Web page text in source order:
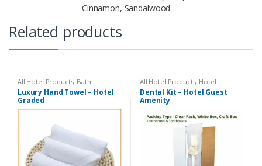
Cinnamon, Sandalwood
Related products
All Hotel Products, Bath
Luxury Hand Towel – Hotel
Graded
All Hotel Products, Hotel
Amenities
Dental Kit – Hotel Guest
Amenity